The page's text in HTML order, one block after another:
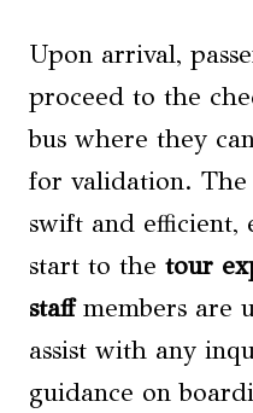
Upon arrival,
proceed to the
bus where they
for validation. The
swift and efficient,
start to the tour
staffmembers are
assist with any
guidance on